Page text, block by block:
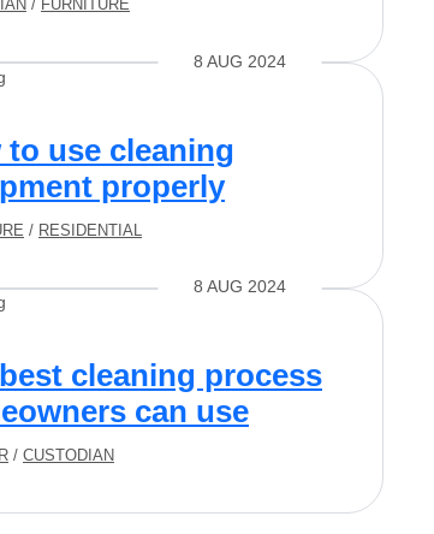
/ FURNITURE
8 AUG 2024
to use cleaning
properly
/ RESIDENTIAL
8 AUG 2024
cleaning process
can use
/ CUSTODIAN